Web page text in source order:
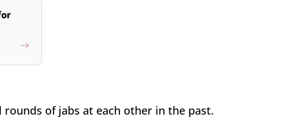
rounds of jabs at each other in the past.